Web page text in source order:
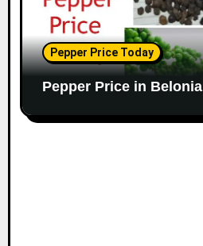
Pepper Price Today
Pepper Price in Belonia